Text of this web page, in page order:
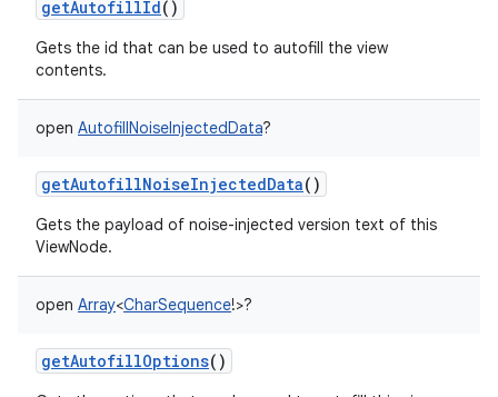
getAutofillId()
Gets the id that can be used to autofill the view
contents.
open AutofillNoiseInjectedData?
getAutofillNoiseInjectedData()
Gets the payload of noise-injected version text of this
ViewNode.
open Array<CharSequence!>?
getAutofillOptions()